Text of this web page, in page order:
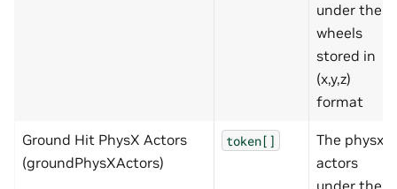
under the
wheels
stored in
(x,y,z)
format
Ground Hit PhysX Actors
(groundPhysXActors)
token[]
The physx
actors